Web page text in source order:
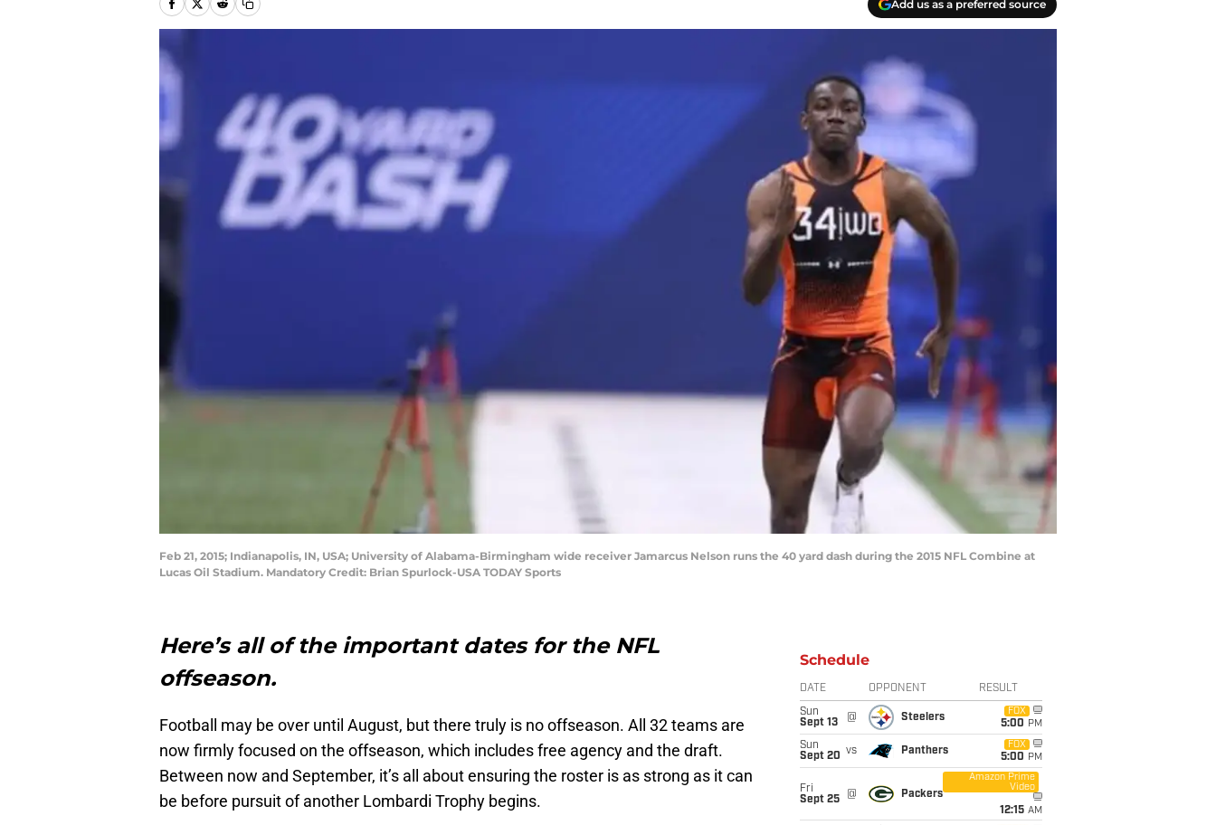
Add us as a preferred source
Feb 21, 2015; Indianapolis, IN, USA; University of Alabama-Birmingham wide receiver Jamarcus Nelson runs the 40 yard dash during the 2015 NFL Combine at
Lucas Oil Stadium. Mandatory Credit: Brian Spurlock-USA TODAY Sports
Here’s all of the important dates for the NFL
offseason.
Football may be over until August, but there truly is no offseason. All 32 teams are
now firmly focused on the offseason, which includes free agency and the draft.
Between now and September, it’s all about ensuring the roster is as strong as it can
be before pursuit of another Lombardi Trophy begins.
Schedule
DATE OPPONENT RESULT
Sun
Sept 13
@ Steelers
FOX
5:00 PM
Sun
Sept 20 vs Panthers
FOX
5:00 PM
Fri
Sept 25
@ Packers
Amazon Prime
Video
12:15 AM